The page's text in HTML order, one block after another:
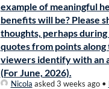
example of meaningful
benefits will be? Please
thoughts, perhaps
quotes from points along
viewers identify with an
(For June, 2026).
Nicola asked 3 weeks ago•